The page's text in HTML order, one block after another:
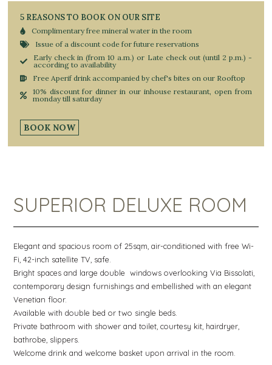
5 REASONS TO BOOK ON OUR SITE
Complimentary free mineral water in the room
Issue of a discount code for future reservations
Early check in (from 10 a.m.) or Late check out (until 2 p.m.) -
according to availability
Free Aperif drink accompanied by chef's bites on our Rooftop
10% discount for dinner in our inhouse restaurant, open from
monday till saturday
BOOK NOW
SUPERIOR DELUXE ROOM
Elegant and spacious room of 25sqm, air-conditioned with free Wi-
Fi, 42-inch satellite TV, safe.
Bright spaces and large double windows overlooking Via Bissolati,
contemporary design furnishings and embellished with an elegant
Venetian floor.
Available with double bed or two single beds.
Private bathroom with shower and toilet, courtesy kit, hairdryer,
bathrobe, slippers.
Welcome drink and welcome basket upon arrival in the room.